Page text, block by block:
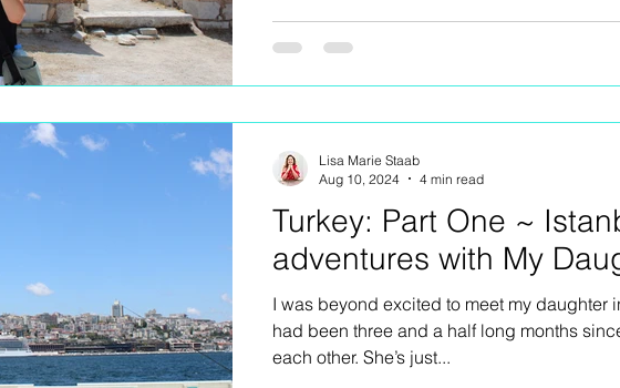
Turkey: Part One ~
adventures with My
I was beyond excited to meet my daughter
had been three and a half long months
each other. She’s just...
Lisa Marie Staab
Aug 10, 2024
4 min read